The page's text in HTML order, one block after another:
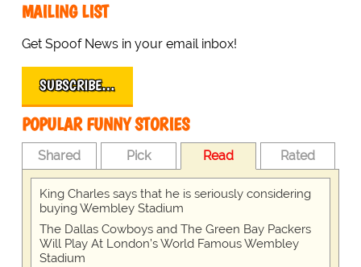
MAILING LIST
Get Spoof News in your email inbox!
SUBSCRIBE…
POPULAR FUNNY STORIES
Shared Pick Read Rated
King Charles says that he is seriously considering
buying Wembley Stadium
The Dallas Cowboys and The Green Bay Packers
Will Play At London’s World Famous Wembley
Stadium